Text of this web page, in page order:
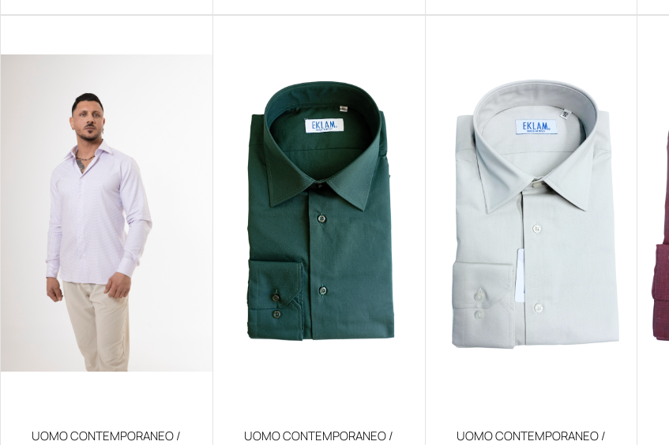
IRON
UOMO CONTEMPORANEO /
UOMO CONTEMPORANEO /
UOMO CONTEMPORANEO /